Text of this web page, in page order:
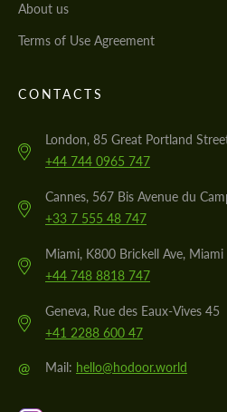
About us
Terms of Use Agreement
CONTACTS
London, 85 Great Portland
+44 744 0965 747
Cannes, 567 Bis Avenue du
+33 7 555 48 747
Miami, K800 Brickell Ave, Miami
+44 748 8818 747
Geneva, Rue des Eaux-Vives 45
+41 2288 600 47
@ Mail: hello@hodoor.world